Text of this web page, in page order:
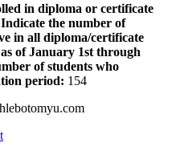
in diploma or certificate
the number of
in all diploma/certificate
of January 1st through
of students who
period: 154